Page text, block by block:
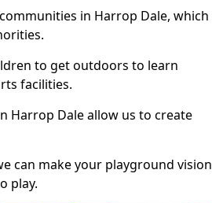
in Harrop Dale, which
to get outdoors to learn
facilities.
Harrop Dale allow us to create
can make your playground vision
play.